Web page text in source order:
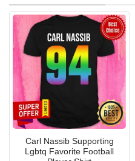
Carl Nassib Supporting
Lgbtq Favorite Football